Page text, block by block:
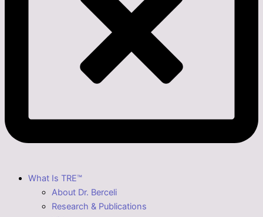
What Is TRE™
About Dr. Berceli
Research & Publications